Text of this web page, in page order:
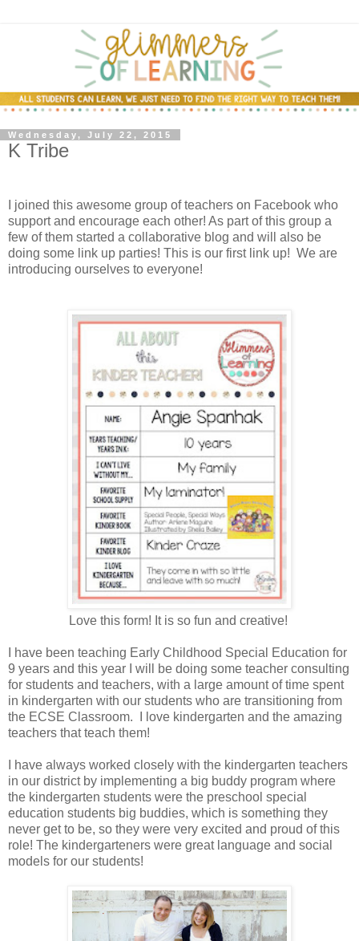
Wednesday, July 22, 2015
K Tribe
I joined this awesome group of teachers on Facebook who
support and encourage each other! As part of this group a
few of them started a collaborative blog and will also be
doing some link up parties! This is our first link up! We are
introducing ourselves to everyone!
Love this form! It is so fun and creative!
I have been teaching Early Childhood Special Education for
9 years and this year I will be doing some teacher consulting
for students and teachers, with a large amount of time spent
in kindergarten with our students who are transitioning from
the ECSE Classroom. I love kindergarten and the amazing
teachers that teach them!
I have always worked closely with the kindergarten teachers
in our district by implementing a big buddy program where
the kindergarten students were the preschool special
education students big buddies, which is something they
never get to be, so they were very excited and proud of this
role! The kindergarteners were great language and social
models for our students!